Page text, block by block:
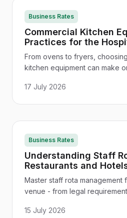
Business Rates
Commercial Kitchen
Practices for the
From ovens to fryers,
kitchen equipment can make
managers need to know.
17 July 2026
Business Rates
Understanding Staff
Restaurants and
Master staff rota management
venue - from legal
scheduling that cuts costs.
15 July 2026